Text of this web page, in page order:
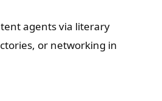
agents via literary
or networking in